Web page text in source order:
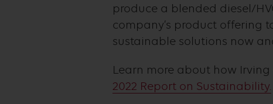
produce a blended diesel/
company’s product offering
sustainable solutions now
Learn more about how
2022 Report on Sustainability.